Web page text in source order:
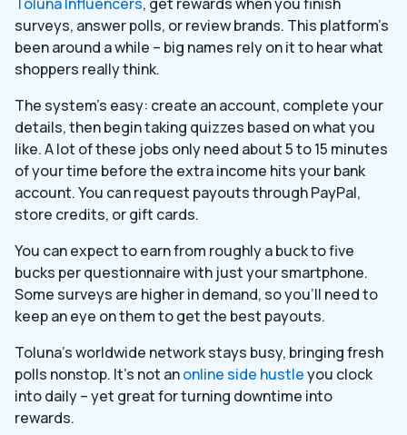
Toluna Influencers, get rewards when you finish
surveys, answer polls, or review brands. This platform’s
been around a while – big names rely on it to hear what
shoppers really think.
The system’s easy: create an account, complete your
details, then begin taking quizzes based on what you
like. A lot of these jobs only need about 5 to 15 minutes
of your time before the extra income hits your bank
account. You can request payouts through PayPal,
store credits, or gift cards.
You can expect to earn from roughly a buck to five
bucks per questionnaire with just your smartphone.
Some surveys are higher in demand, so you’ll need to
keep an eye on them to get the best payouts.
Toluna’s worldwide network stays busy, bringing fresh
polls nonstop. It’s not anonline side hustleyou clock
into daily – yet great for turning downtime into
rewards.